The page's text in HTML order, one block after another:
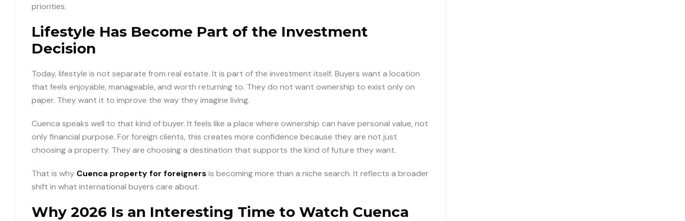
priorities.
Lifestyle Has Become Part of the Investment
Decision
Today, lifestyle is not separate from real estate. It is part of the investment itself. Buyers want a location
that feels enjoyable, manageable, and worth returning to. They do not want ownership to exist only on
paper. They want it to improve the way they imagine living.
Cuenca speaks well to that kind of buyer. It feels like a place where ownership can have personal value, not
only financial purpose. For foreign clients, this creates more confidence because they are not just
choosing a property. They are choosing a destination that supports the kind of future they want.
That is why Cuenca property for foreigners is becoming more than a niche search. It reflects a broader
shift in what international buyers care about.
Why 2026 Is an Interesting Time to Watch Cuenca